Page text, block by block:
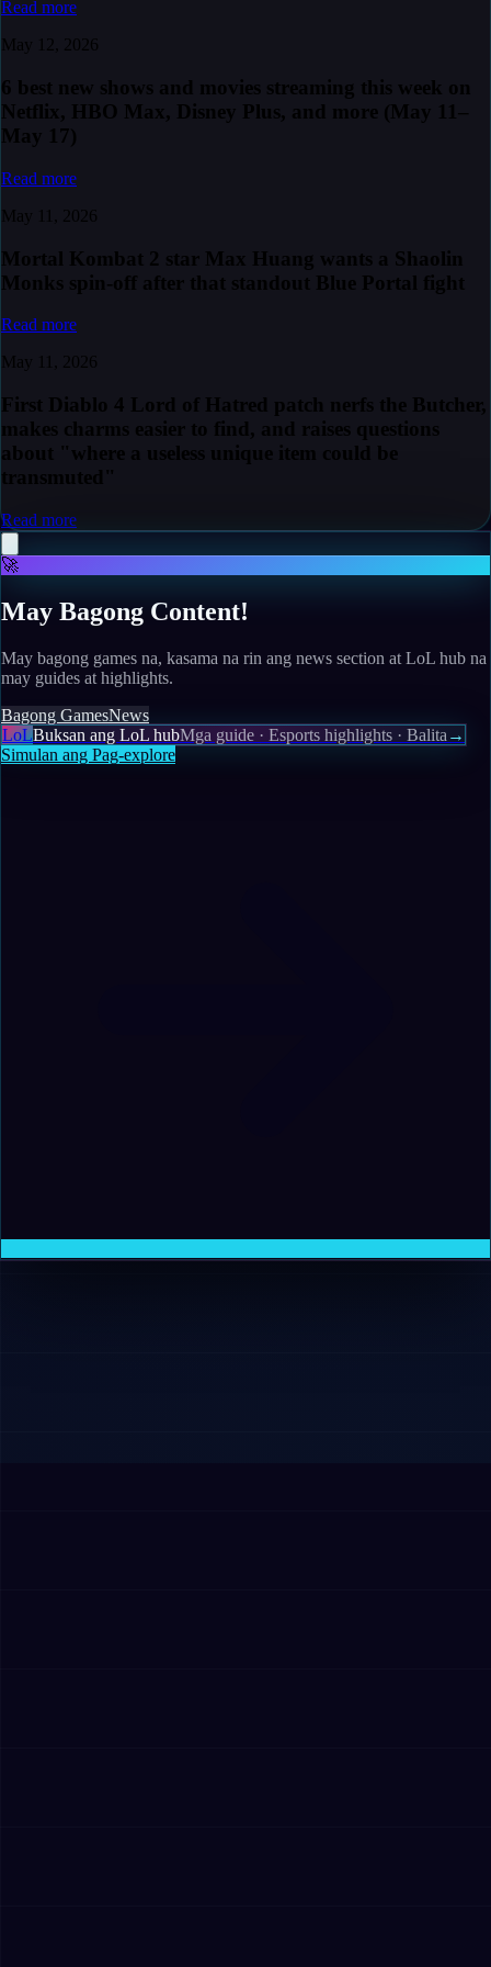
Read more
May 12, 2026
6 best new shows and movies streaming this week on
Netflix, HBO Max, Disney Plus, and more (May 11–
May 17)
Read more
May 11, 2026
Mortal Kombat 2 star Max Huang wants a Shaolin
Monks spin-off after that standout Blue Portal fight
Read more
May 11, 2026
First Diablo 4 Lord of Hatred patch nerfs the Butcher,
makes charms easier to find, and raises questions
about "where a useless unique item could be
transmuted"
Read more
🚀
May Bagong Content!
May bagong games na, kasama na rin ang news section at LoL hub na
may guides at highlights.
Bagong GamesNews
LoLBuksan ang LoL hubMga guide · Esports highlights · Balita →
Simulan ang Pag-explore